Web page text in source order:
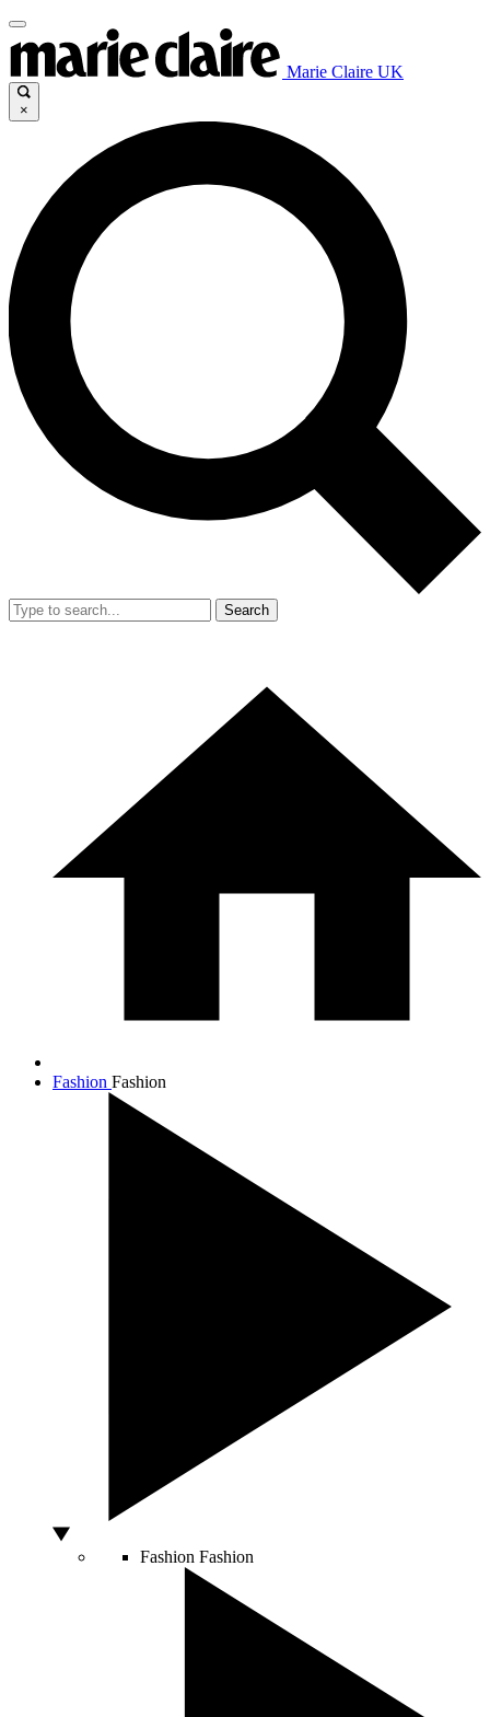
Marie Claire UK
×
Search
Fashion Fashion
Fashion Fashion